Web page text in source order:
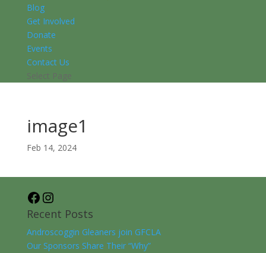
Blog
Get Involved
Donate
Events
Contact Us
Select Page
image1
Feb 14, 2024
Facebook
Recent Posts
Androscoggin Gleaners join GFCLA
Our Sponsors Share Their “Why”